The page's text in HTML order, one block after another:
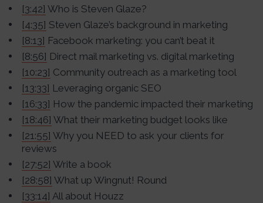
[3:42] Who is Steven Glaze?
[4:35] Steven Glaze’s background in marketing
[8:13] Facebook marketing: you can’t beat it
[8:56] Direct mail marketing vs. digital marketing
[10:23] Community outreach as a marketing tool
[13:33] Leveraging organic SEO
[16:33] How the pandemic impacted their marketing
[18:46] What their marketing budget looks like
[21:55] Why you NEED to ask your clients for
reviews
[27:52] Write a book
[28:58] What up Wingnut! Round
[33:14] All about Houzz